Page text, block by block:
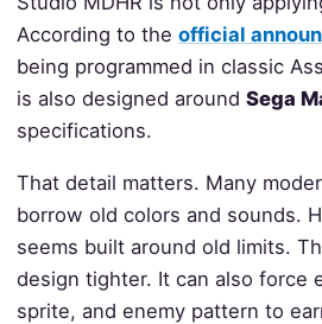
According to the official
being programmed in classic
is also designed around Sega
specifications.
That detail matters. Many
borrow old colors and sounds.
seems built around old limits.
design tighter. It can also force
sprite, and enemy pattern to